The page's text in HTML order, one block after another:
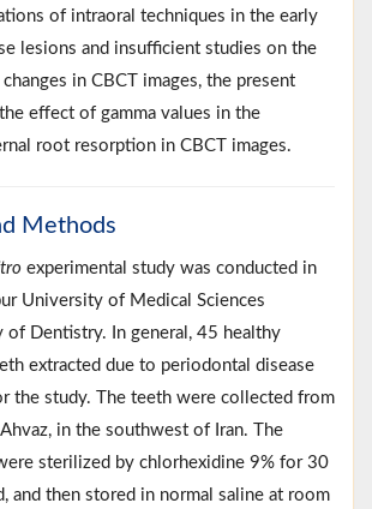
of intraoral techniques in the early
lesions and insufficient studies on the
in CBCT images, the present
effect of gamma values in the
root resorption in CBCT images.
Methods
experimental study was conducted in
University of Medical Sciences
of Dentistry. In general, 45 healthy
extracted due to periodontal disease
the study. The teeth were collected from
in the southwest of Iran. The
sterilized by chlorhexidine 9% for 30
and then stored in normal saline at room